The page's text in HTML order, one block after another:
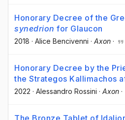
Honorary Decree of the
synedrion for Glaucon
2018 · Alice Bencivenni · Axon ·
Honorary Decree by the
the Strategos Kallimachos
2022 · Alessandro Rossini · Axon ·
The Bronze Tablet of